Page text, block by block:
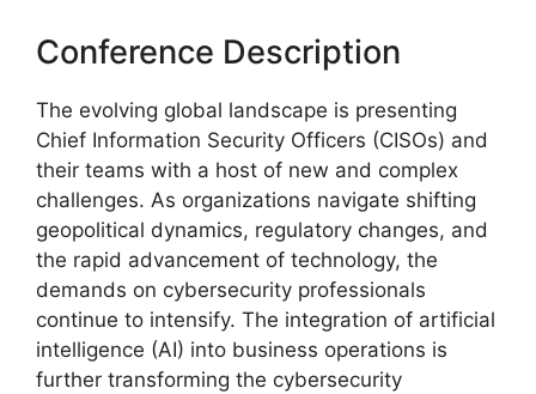
Conference Description
The evolving global landscape is presenting
Chief Information Security Officers (CISOs) and
their teams with a host of new and complex
challenges. As organizations navigate shifting
geopolitical dynamics, regulatory changes, and
the rapid advancement of technology, the
demands on cybersecurity professionals
continue to intensify. The integration of artificial
intelligence (AI) into business operations is
further transforming the cybersecurity